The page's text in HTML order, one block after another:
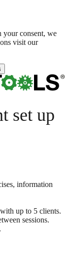
your consent, we
visit our
set up
information
up to 5 clients.
sessions.